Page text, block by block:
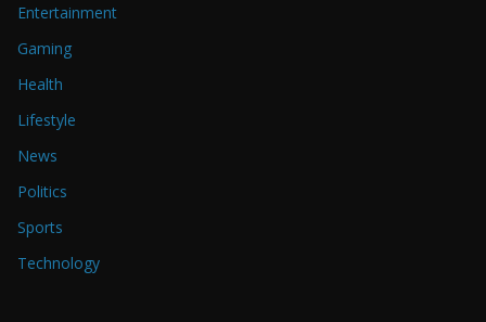
Entertainment
Gaming
Health
Lifestyle
News
Politics
Sports
Technology